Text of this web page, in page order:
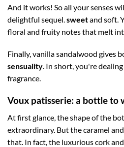
And it works! So all your senses
delightful sequel. sweetand soft.
floral and fruity notes that melt
Finally, vanilla sandalwood gives
sensuality. In short, you're
fragrance.
Voux patisserie: a bottle to
At first glance, the shape of the
extraordinary. But the caramel
that. In fact, the luxurious cork